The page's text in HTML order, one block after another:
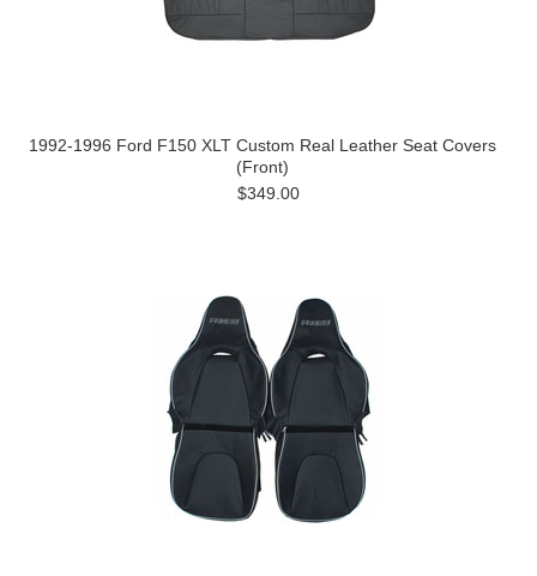
1992-1996 Ford F150 XLT Custom Real Leather Seat Covers
(Front)
$349.00